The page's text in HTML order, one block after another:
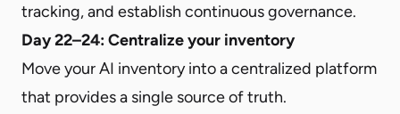
tracking, and establish continuous governance.
Day 22–24: Centralize your inventory
Move your AI inventory into a centralized platform
that provides a single source of truth.